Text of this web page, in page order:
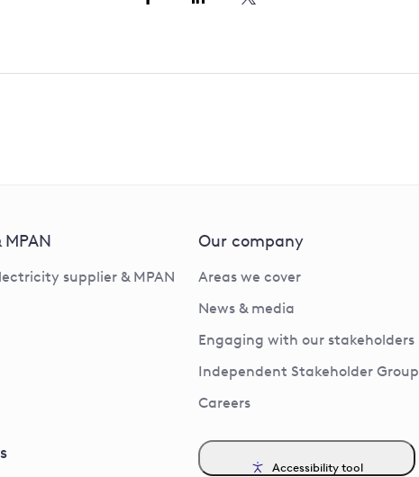
supplier & MPAN
Our company
Areas we cover
News & media
Engaging with our stakeholders
Independent Stakeholder Group
Careers
Accessibility tool